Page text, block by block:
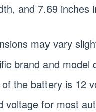
and 7.69 inches
may vary
brand and model
the battery is 12
voltage for most